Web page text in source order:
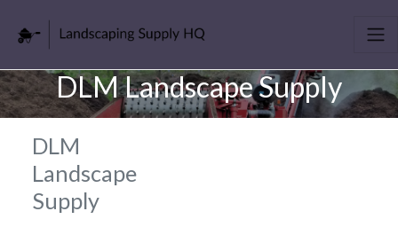
DLM Landscape Supply
DLM
Landscape
Supply